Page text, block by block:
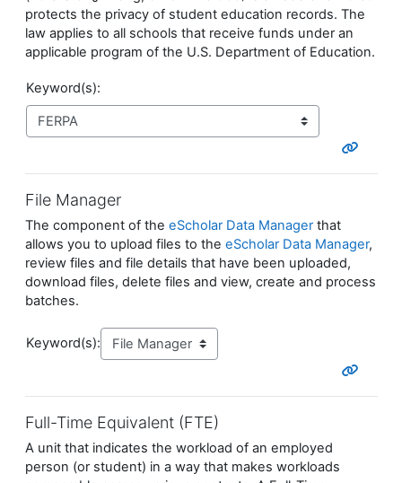
protects the privacy of student education records. The
law applies to all schools that receive funds under an
applicable program of the U.S. Department of Education.
Keyword(s):
File Manager
The component of the eScholar Data Managerthat
allows you to upload files to the eScholar Data Manager,
review files and file details that have been uploaded,
download files, delete files and view, create and process
batches.
Keyword(s):
Full-Time Equivalent (FTE)
A unit that indicates the workload of an employed
person (or student) in a way that makes workloads